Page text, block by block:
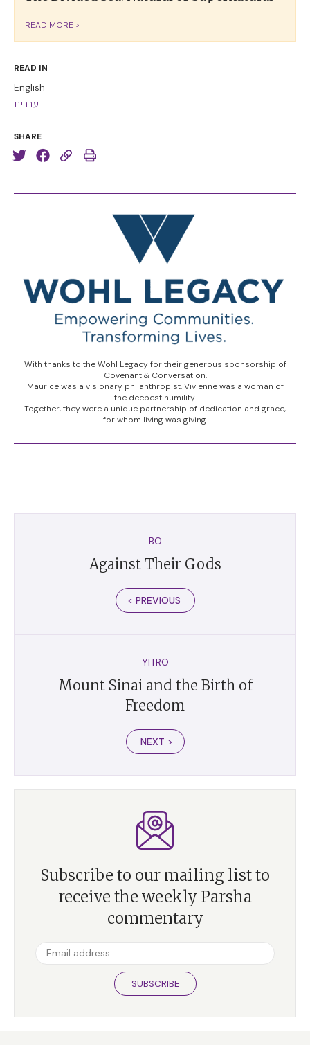
READ MORE >
READ IN
English
עברית
SHARE
With thanks to the Wohl Legacy for their generous sponsorship of
Covenant & Conversation.
Maurice was a visionary philanthropist. Vivienne was a woman of
the deepest humility.
Together, they were a unique partnership of dedication and grace,
for whom living was giving.
BO
Against Their Gods
< PREVIOUS
YITRO
Mount Sinai and the Birth of
Freedom
NEXT >
Subscribe to our mailing list to
receive the weekly Parsha
commentary
SUBSCRIBE